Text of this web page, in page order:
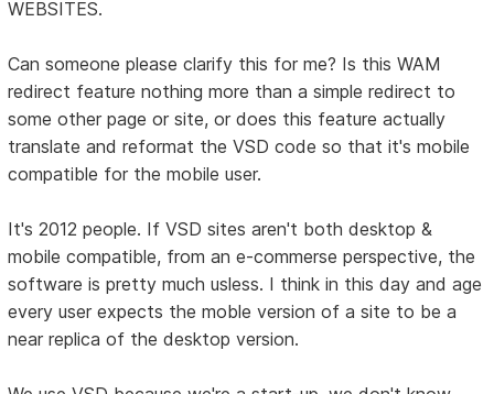
WEBSITES.
Can someone please clarify this for me? Is this WAM
redirect feature nothing more than a simple redirect to
some other page or site, or does this feature actually
translate and reformat the VSD code so that it's mobile
compatible for the mobile user.
It's 2012 people. If VSD sites aren't both desktop &
mobile compatible, from an e-commerse perspective, the
software is pretty much usless. I think in this day and age
every user expects the moble version of a site to be a
near replica of the desktop version.